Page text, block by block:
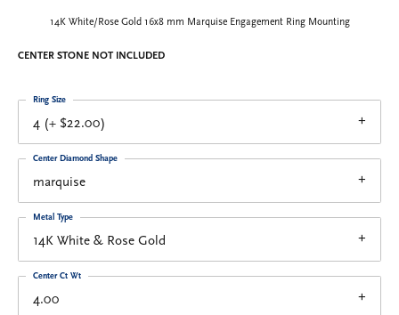
14K White/Rose Gold 16x8 mm Marquise Engagement Ring Mounting
CENTER STONE NOT INCLUDED
4 (+ $22.00)
Ring Size
marquise
Center Diamond Shape
14K White & Rose Gold
Metal Type
4.00
Center Ct Wt